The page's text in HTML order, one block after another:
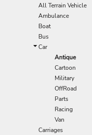
All Terrain Vehicle
Ambulance
Boat
Bus
Car
Antique
Cartoon
Military
OffRoad
Parts
Racing
Van
Carriages